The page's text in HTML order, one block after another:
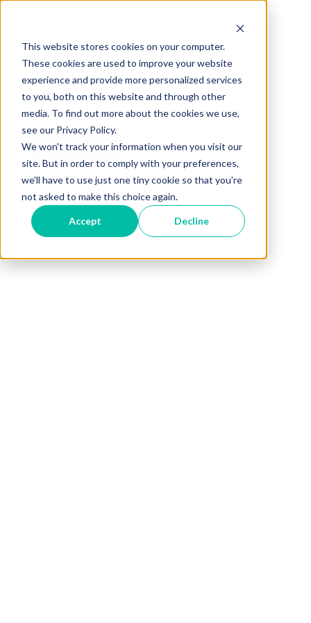
This website stores cookies on your computer.
These cookies are used to improve your website
experience and provide more personalized services
to you, both on this website and through other
media. To find out more about the cookies we use,
see our Privacy Policy.
We won't track your information when you visit our
site. But in order to comply with your preferences,
we'll have to use just one tiny cookie so that you're
not asked to make this choice again.
Accept Decline
Careers
Become A Partner
How To Buy